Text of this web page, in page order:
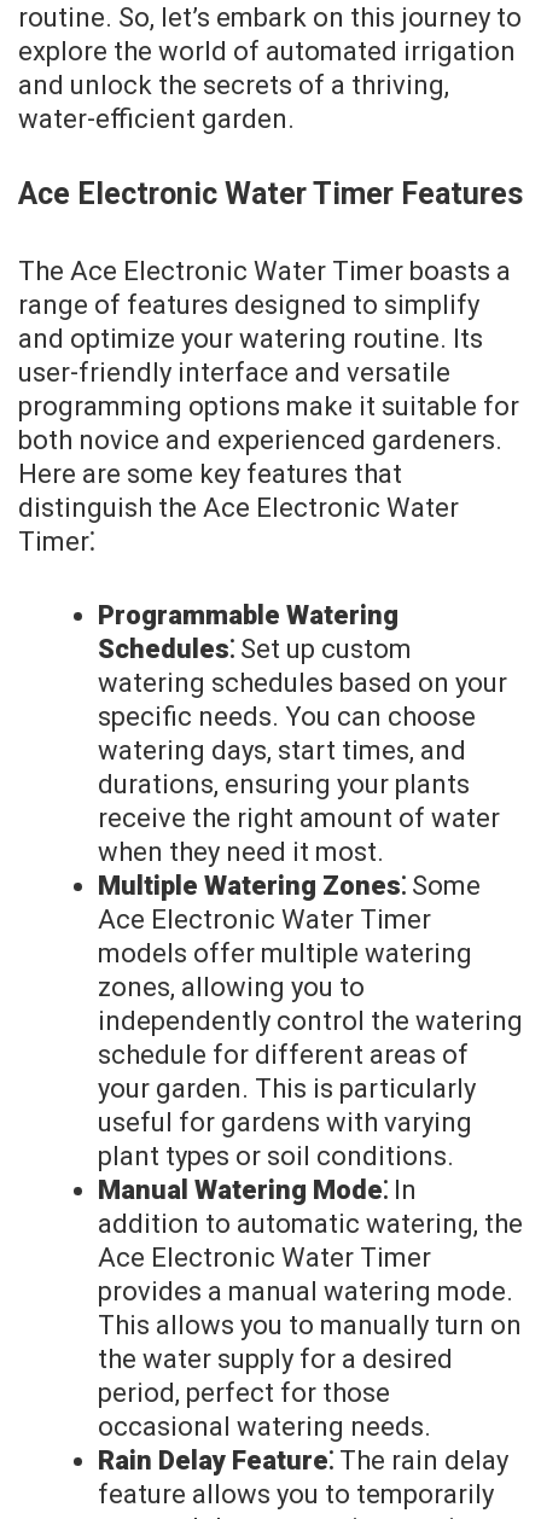
routine. So, let’s embark on this journey to
explore the world of automated irrigation
and unlock the secrets of a thriving,
water-efficient garden.
Ace Electronic Water Timer Features
The Ace Electronic Water Timer boasts a
range of features designed to simplify
and optimize your watering routine. Its
user-friendly interface and versatile
programming options make it suitable for
both novice and experienced gardeners.
Here are some key features that
distinguish the Ace Electronic Water
Timer⁚
Programmable Watering
Schedules⁚ Set up custom
watering schedules based on your
specific needs. You can choose
watering days, start times, and
durations, ensuring your plants
receive the right amount of water
when they need it most.
Multiple Watering Zones⁚ Some
Ace Electronic Water Timer
models offer multiple watering
zones, allowing you to
independently control the watering
schedule for different areas of
your garden. This is particularly
useful for gardens with varying
plant types or soil conditions.
Manual Watering Mode⁚ In
addition to automatic watering, the
Ace Electronic Water Timer
provides a manual watering mode.
This allows you to manually turn on
the water supply for a desired
period, perfect for those
occasional watering needs.
Rain Delay Feature⁚ The rain delay
feature allows you to temporarily